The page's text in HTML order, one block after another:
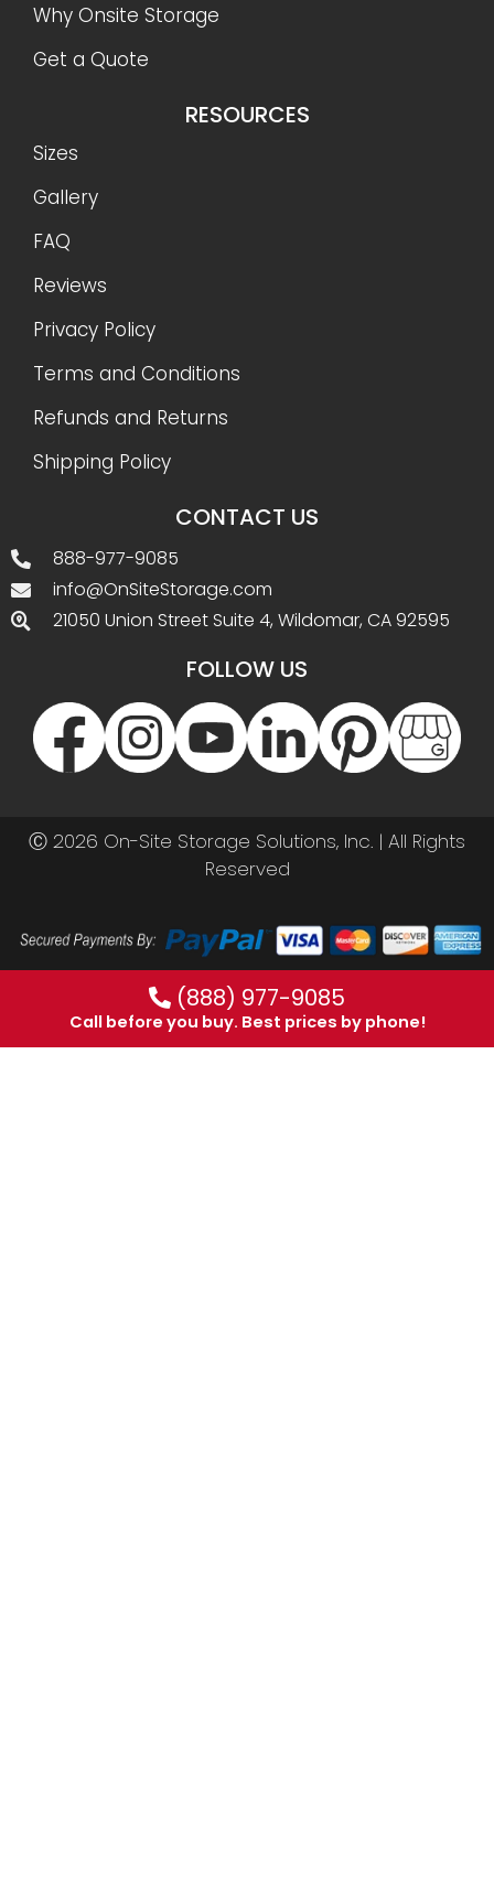
Why Onsite Storage
Get a Quote
RESOURCES
Sizes
Gallery
FAQ
Reviews
Privacy Policy
Terms and Conditions
Refunds and Returns
Shipping Policy
CONTACT US
888-977-9085
info@OnSiteStorage.com
21050 Union Street Suite 4, Wildomar, CA 92595
FOLLOW US
Ⓒ 2026 On-Site Storage Solutions, Inc. | All Rights
Reserved
(888) 977-9085
Call before you buy. Best prices by phone!